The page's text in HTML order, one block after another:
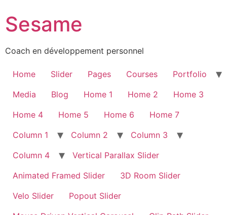
Sesame
Coach en développement personnel
Home Slider Pages Courses
Portfolio
Media
Blog Home 1 Home 2
Home 3
Home 4
Home 5 Home 6
Home 7
Column 1
Column 2
Column 3
Column 4
Vertical Parallax Slider
Animated Framed Slider
3D Room Slider
Velo Slider
Popout Slider